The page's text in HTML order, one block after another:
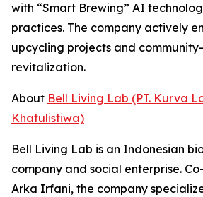
with “Smart Brewing” AI
practices. The company actively
upcycling projects and
revitalization.
About Bell Living Lab (PT. Kurva
Khatulistiwa)
Bell Living Lab is an Indonesian
company and social enterprise.
Arka Irfani, the company